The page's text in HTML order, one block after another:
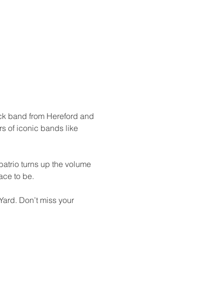
band from Hereford and
of iconic bands like
turns up the volume
to be.
Don’t miss your